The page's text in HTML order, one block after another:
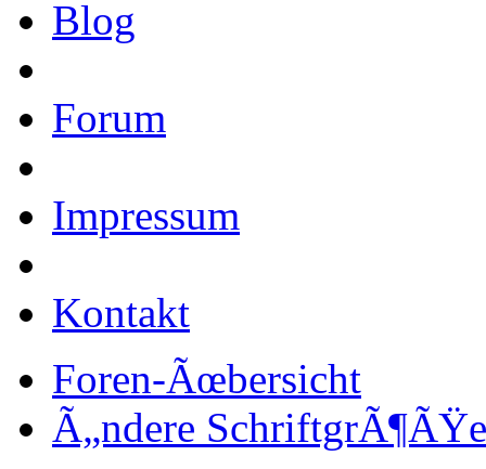
Blog
Forum
Impressum
Kontakt
Foren-Ãœbersicht
Ã„ndere SchriftgrÃ¶ÃŸe